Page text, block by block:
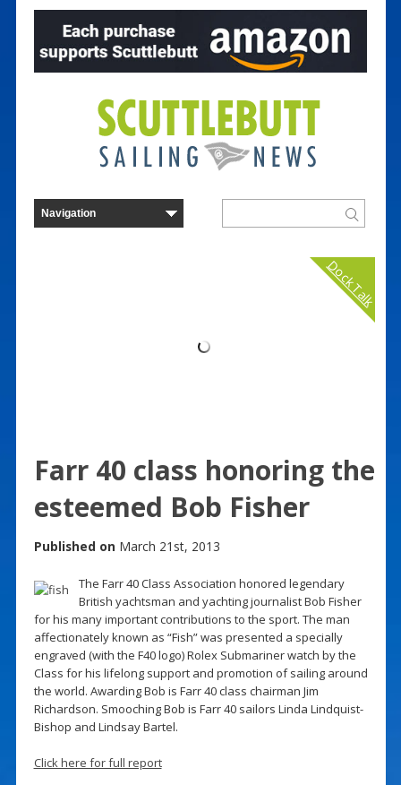
Dock Talk
Farr 40 class honoring the
esteemed Bob Fisher
Published on March 21st, 2013
The Farr 40 Class Association honored legendary
British yachtsman and yachting journalist Bob Fisher
for his many important contributions to the sport. The man
affectionately known as “Fish” was presented a specially
engraved (with the F40 logo) Rolex Submariner watch by the
Class for his lifelong support and promotion of sailing around
the world. Awarding Bob is Farr 40 class chairman Jim
Richardson. Smooching Bob is Farr 40 sailors Linda Lindquist-
Bishop and Lindsay Bartel.
Click here for full report